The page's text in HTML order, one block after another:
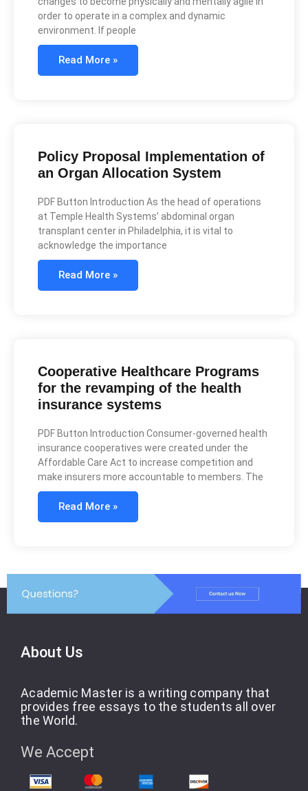
order to operate in a complex and dynamic
environment. If people
Read More »
Policy Proposal Implementation of
an Organ Allocation System
PDF Button Introduction As the head of operations
at Temple Health Systems’ abdominal organ
transplant center in Philadelphia, it is vital to
acknowledge the importance
Read More »
Cooperative Healthcare Programs
for the revamping of the health
insurance systems
PDF Button Introduction Consumer-governed health
insurance cooperatives were created under the
Affordable Care Act to increase competition and
make insurers more accountable to members. The
Read More »
About Us
Academic Master is a writing company that
provides free essays to the students all over
the World.
We Accept